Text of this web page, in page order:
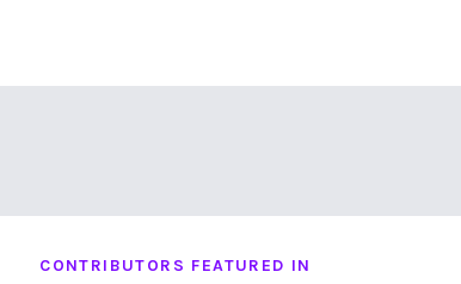
CONTRIBUTORS FEATURED IN